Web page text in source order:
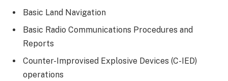
Basic Land Navigation
Basic Radio Communications Procedures and
Reports
Counter-Improvised Explosive Devices (C-IED)
operations